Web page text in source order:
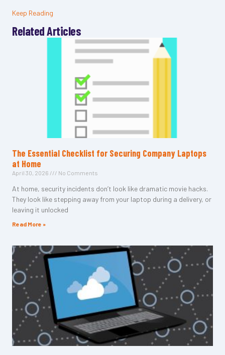
Keep Reading
Related Articles
The Essential Checklist for Securing Company Laptops
at Home
April 30, 2026 No Comments
At home, security incidents don’t look like dramatic movie hacks.
They look like stepping away from your laptop during a delivery, or
leaving it unlocked
Read More »